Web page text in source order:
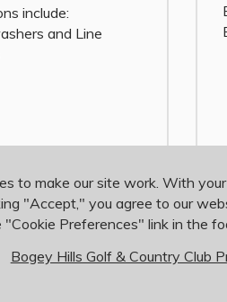
include:
and Line
to make our site work. With
"Accept," you agree to our
Preferences" link in the
Bogey Hills Golf & Country Club